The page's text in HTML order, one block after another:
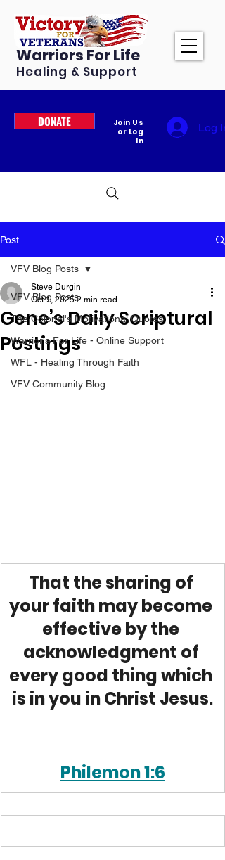
Warriors For Life
Healing & Support
DONATE
Join Us
or Log
In
Log In
Post
VFV Blog Posts
The Colonel's Motivational Quotes
Warrior's For Life - Online Support
WFL - Healing Through Faith
VFV Community Blog
VFV Blog Posts
Gene’s Daily Scriptural
Postings
Steve Durgin
Oct 1, 2025 2 min read
That the sharing of
your faith may become
effective by the
acknowledgment of
every good thing which
is in you in Christ Jesus.
Philemon 1:6